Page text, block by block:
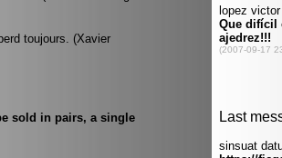
toujours. (Xavier
sold in pairs, a single